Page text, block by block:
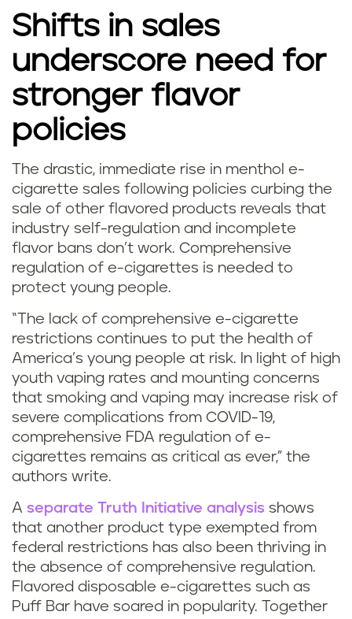
t
h
o
l
a
n
d
m
i
n
g
Shifts in sales
underscore need for
stronger flavor
policies
m
i
n
t
v
s
m
e
n
t
h
o
l
The drastic, immediate rise in menthol e-
cigarette sales following policies curbing the
sale of other flavored products reveals that
industry self-regulation and incomplete
flavor bans don’t work. Comprehensive
regulation of e-cigarettes is needed to
protect young people.
“The lack of comprehensive e-cigarette
restrictions continues to put the health of
America’s young people at risk. In light of high
youth vaping rates and mounting concerns
that smoking and vaping may increase risk of
severe complications from COVID-19,
comprehensive FDA regulation of e-
cigarettes remains as critical as ever,” the
authors write.
A separate Truth Initiative analysis shows
that another product type exempted from
federal restrictions has also been thriving in
the absence of comprehensive regulation.
Flavored disposable e-cigarettes such as
Puff Bar have soared in popularity. Together